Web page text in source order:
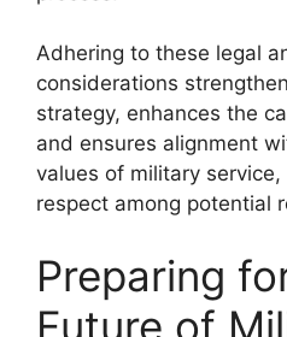
Adhering to these legal
considerations
strategy, enhances the
and ensures alignment
values of military
respect among potential
Preparing
Future of